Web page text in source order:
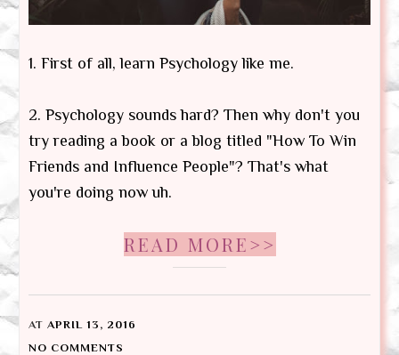
1. First of all, learn Psychology like me.
2. Psychology sounds hard? Then why don't you
try reading a book or a blog titled "How To Win
Friends and Influence People"? That's what
you're doing now uh.
READ MORE>>
AT APRIL 13, 2016
NO COMMENTS